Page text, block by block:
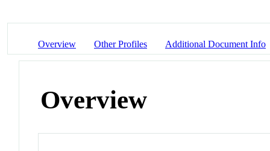
Overview Other Profiles Additional Document Info
Overview